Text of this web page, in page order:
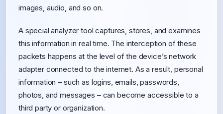
images, audio, and so on.
A special analyzer tool captures, stores, and examines
this information in real time. The interception of these
packets happens at the level of the device’s network
adapter connected to the internet. As a result, personal
information – such as logins, emails, passwords,
photos, and messages – can become accessible to a
third party or organization.